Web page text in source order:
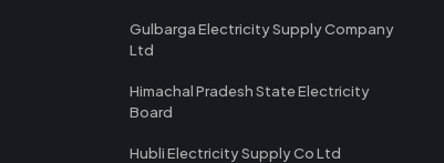
Gulbarga Electricity Supply Company
Ltd
Himachal Pradesh State Electricity
Board
Hubli Electricity Supply Co Ltd